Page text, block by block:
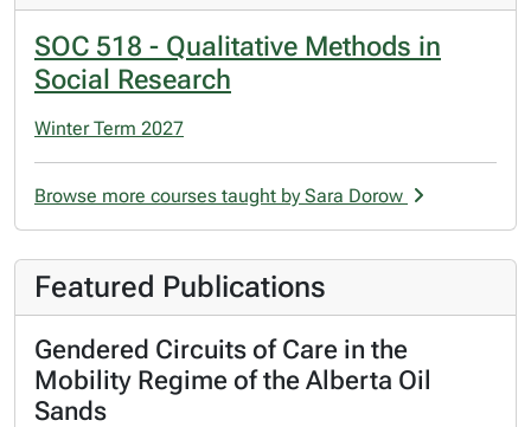
SOC 518 - Qualitative Methods in
Social Research
Winter Term 2027
Browse more courses taught by Sara Dorow
Featured Publications
Gendered Circuits of Care in the
Mobility Regime of the Alberta Oil
Sands